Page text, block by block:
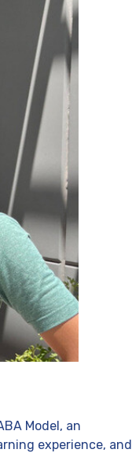
Model, an
experience, and